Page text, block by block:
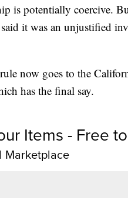
is potentially coercive.
it was an unjustified
now goes to the
has the final say.
Items - Free
Marketplace